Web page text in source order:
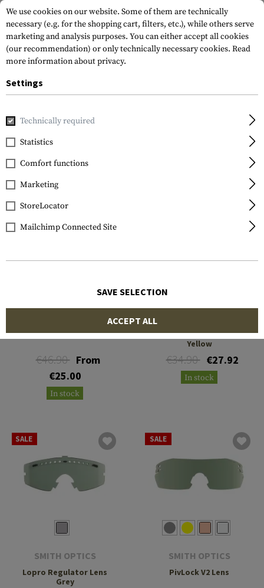
Brands Smith Optics
FILTER
SALE
PivLock Echo Max Lens
€46.90 From
€25.00
In stock
Lopro Regulator Lens
Yellow
€34.90 €27.92
In stock
SALE
SMITH OPTICS
Lopro Regulator Lens
Grey
SALE
SMITH OPTICS
PivLock V2 Lens
We use cookies on our website. Some of them are technically
necessary (e.g. for the shopping cart, filters, etc.), while others serve
marketing and analysis purposes. You can either accept all cookies
(our recommendation) or only technically necessary cookies. Read
more information about privacy.
Settings
Technically required
Statistics
Comfort functions
Marketing
StoreLocator
Mailchimp Connected Site
SAVE SELECTION
ACCEPT ALL